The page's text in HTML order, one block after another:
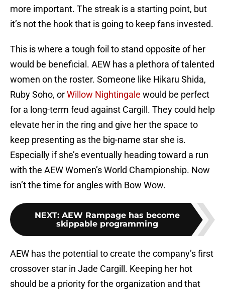
more important. The streak is a starting point, but
it’s not the hook that is going to keep fans invested.
This is where a tough foil to stand opposite of her
would be beneficial. AEW has a plethora of talented
women on the roster. Someone like Hikaru Shida,
Ruby Soho, orWillow Nightingale would be perfect
for a long-term feud against Cargill. They could help
elevate her in the ring and give her the space to
keep presenting as the big-name star she is.
Especially if she’s eventually heading toward a run
with the AEW Women’s World Championship. Now
isn’t the time for angles with Bow Wow.
NEXT: AEW Rampage has become
skippable programming
AEW has the potential to create the company’s first
crossover star in Jade Cargill. Keeping her hot
should be a priority for the organization and that